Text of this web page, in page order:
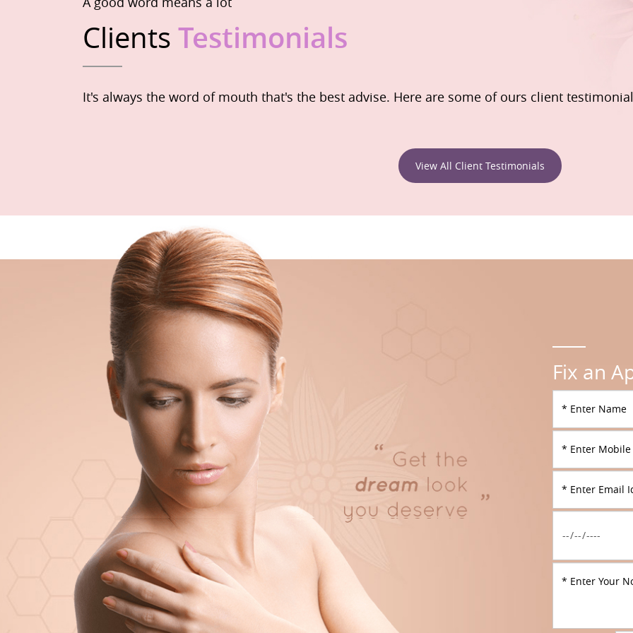
Clients Testimonials
It's always the word of mouth that's the best advise. Here are some of ours client
View All Client Testimonials
Fix an